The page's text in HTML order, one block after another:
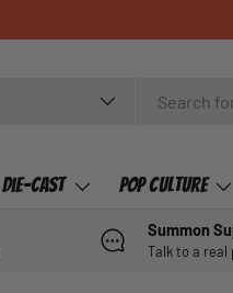
Die-Cast Pop Culture
Summon
Talk to a real